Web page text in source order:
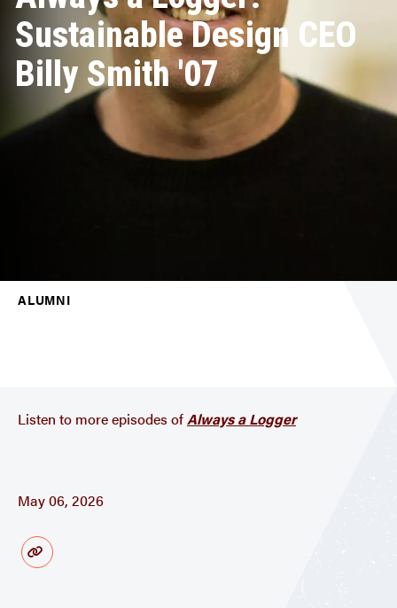
Sustainable Design CEO
Billy Smith '07
ALUMNI
Listen to more episodes ofAlways a Logger
May 06, 2026